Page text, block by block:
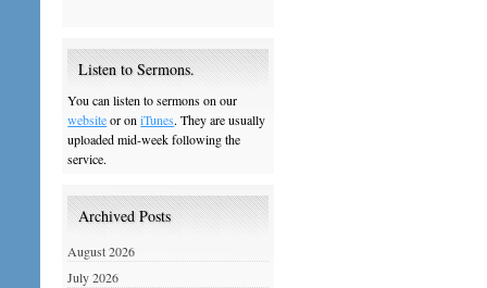
Listen to Sermons.
You can listen to sermons on our
websiteor oniTunes. They are usually
uploaded mid-week following the
service.
Archived Posts
August 2026
July 2026